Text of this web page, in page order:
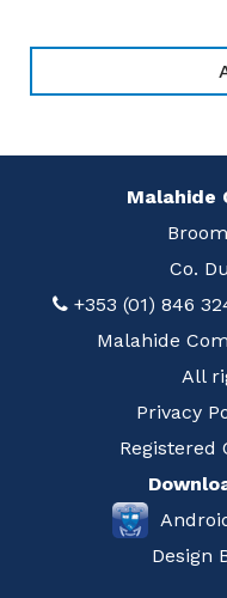
Malahide
Co.
+353 (01) 846
Malahide
All
Privacy
Registered
Design